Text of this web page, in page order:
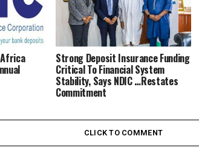
Strong Deposit Insurance Funding
Critical To Financial System
Stability, Says NDIC …Restates
Commitment
CLICK TO COMMENT